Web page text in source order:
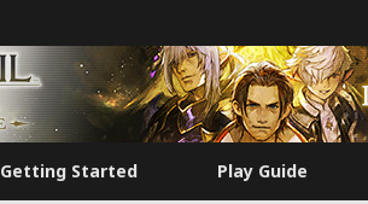
Getting Started Play Guide